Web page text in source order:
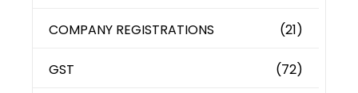
COMPANY REGISTRATIONS (21)
GST (72)